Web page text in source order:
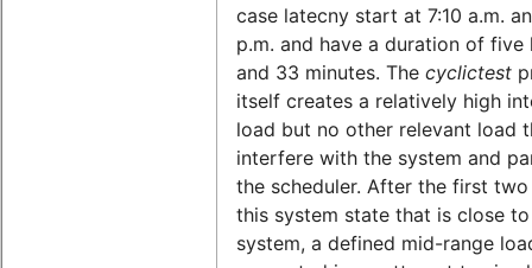
case latecny start at 7:10 a.m.
p.m. and have a duration of five
and 33 minutes. The cyclictest
itself creates a relatively high
load but no other relevant load
interfere with the system and
the scheduler. After the first
this system state that is close
system, a defined mid-range